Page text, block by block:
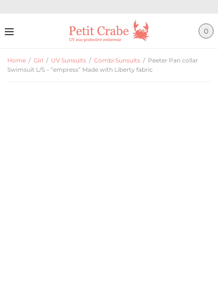
0
Home / Girl / UV Sunsuits / Combi Sunsuits / Peeter Pan collar
Swimsuit L/S – “empress” Made with Liberty fabric